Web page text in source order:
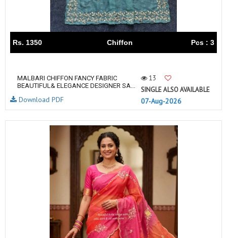
Rs. 1350 Chiffon Pcs : 3
MALBARI CHIFFON FANCY FABRIC
BEAUTIFUL& ELEGANCE DESIGNER SA...
13
SINGLE ALSO AVAILABLE
07-Aug-2026
Download PDF